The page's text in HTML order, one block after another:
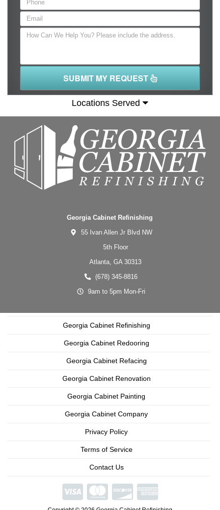
SUBMIT MY REQUEST
Locations Served
Georgia Cabinet Refinishing
55 Ivan Allen Jr Blvd NW
5th Floor
Atlanta, GA 30313
(678) 345-8816
9am to 5pm Mon-Fri
Georgia Cabinet Refinishing
Georgia Cabinet Redooring
Georgia Cabinet Refacing
Georgia Cabinet Renovation
Georgia Cabinet Painting
Georgia Cabinet Company
Privacy Policy
Terms of Service
Contact Us